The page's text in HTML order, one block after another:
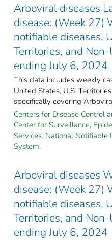
Arboviral diseases
disease: (Week 27)
notifiable diseases,
Territories, and
ending July 6, 2024
This data includes weekly
United States, U.S.
specifically covering
Centers for Disease Control
Center for Surveillance,
Services. National Notifiable
System.
Arboviral diseases
disease: (Week 27)
notifiable diseases,
Territories, and
ending July 6, 2024